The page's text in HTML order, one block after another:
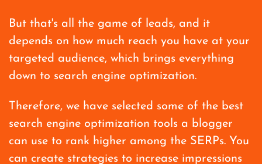
But that's all the game of leads, and it
depends on how much reach you have at your
targeted audience, which brings everything
down to search engine optimization.
Therefore, we have selected some of the best
search engine optimization tools a blogger
can use to rank higher among the SERPs. You
can create strategies to increase impressions